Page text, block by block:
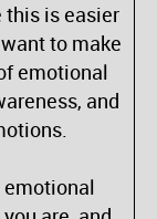
this is easier
to make
emotional
and
emotional